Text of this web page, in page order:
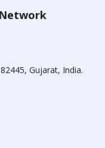
Gujarat, India.